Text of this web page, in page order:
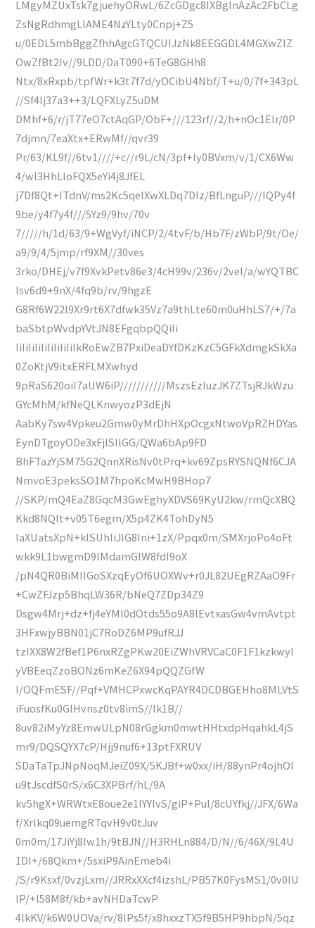
LMgyMZUxTsk7gjuehyORwL/6ZcGDgc8IXBgInAzAc2FbCLg
ZsNgRdhmgLlAME4NzYLty0Cnpj+Z5
u/0EDL5mbBggZfhhAgcGTQCUIJzNk8EEGGDL4MGXwZIZ
OwZfBt2Iv//9LDD/DaT090+6TeG8GHh8
Ntx/8xRxpb/tpfWr+k3t7f7d/yOCibU4Nbf/T+u/0/7f+343pL
//Sf4Ij37a3++3/LQFXLyZ5uDM
DMhf+6/r/jT77eO7ctAqGP/ObF+///123rf//2/h+nOc1Elr/0P
7djmn/7eaXtx+ERwMf//qvr39
Pr/63/KL9f//6tv1////+c//r9L/cN/3pf+ly0BVxm/v/1/CX6Ww
4/wl3HhLloFQX5eYi4j8JfEL
j7Df8Qt+ITdnV/ms2Kc5qeIXwXLDq7Dlz/BfLnguP///IQPy4f
9be/y4f7y4f///5Yz9/9hv/70v
7/////h/1d/63/9+WgVyf/iNCP/2/4tvF/b/Hb7F/zWbP/9t/Oe/
a9/9/4/5jmp/rf9XM//30ves
3rko/DHEj/v7f9XvkPetv86e3/4cH99v/236v/2vel/a/wYQTBC
Isv6d9+9nX/4fq9b/rv/9hgzE
G8Rf6W22l9Xr9rt6X7dfwk35Vz7a9thLte60m0uHhLS7/+/7a
baSbtpWvdpYVtJN8EFgqbpQQiIi
IiIiIiIiIiIiIiIiIiIkRoEwZB7PxiDeaDYfDKzKzC5GFkXdmgkSkXa
0ZoKtjV9itxERFLMXwhyd
9pRaS620oiI7aUW6iP///////////MszsEzIuzJK7ZTsjRJkWzu
GYcMhM/kfNeQLKnwyozP3dEjN
AabKy7sw4Vpkeu2Gmw0yMrDhHXpOcgxNtwoVpRZHDYas
EynDTgoyODe3xFjlSIlGG/QWa6bAp9FD
BhFTazYjSM75G2QnnXRisNv0tPrq+kv69ZpsRYSNQNf6CJA
NmvoE3peksSO1M7hpoKcMwH9BHop7
//SKP/mQ4EaZ8GqcM3GwEghyXDVS69KyU2kw/rmQcXBQ
Kkd8NQlt+v05T6egm/X5p4ZK4TohDyN5
IaXUatsXpN+klSUhIiJIG8Ini+1zX/Ppqx0m/SMXrjoPo4oFt
wkk9L1bwgmD9IMdamGIW8fdI9oX
/pN4QR0BiMIIGoSXzqEyOf6UOXWv+r0JL82UEgRZAaO9Fr
+CwZFJzp5BhqLW36R/bNeQ7ZDp34Z9
Dsgw4Mrj+dz+fj4eYMl0dOtds55o9A8lEvtxasGw4vmAvtpt
3HFxwjyBBN01jC7RoDZ6MP9ufRJJ
tzIXX8W2fBef1P6nxRZgPKw20EiZWhVRVCaC0F1F1kzkwyl
yVBEeqZzoBONz6mKeZ6X94pQQZGfW
I/OQFmESF//Pqf+VMHCPxwcKqPAYR4DCDBGEHho8MLVtS
iFuosfKu0GlHvnsz0tv8imS//lk1B//
8uv82iMyYz8EmwULpN08rGgkm0mwtHHtxdpHqahkL4jS
mr9/DQSQYX7cP/Hjj9nuf6+13ptFXRUV
SDaTaTpJNpNoqMJeiZ09X/5KJBf+w0xx/iH/88ynPr4ojhOI
u9tJscdfS0rS/x6C3XPBrf/hL/9A
kv5hgX+WRWtxE8oue2e1lYYIvS/giP+Pul/8cUYfkj//JFX/6Wa
f/Xrlkq09uemgRTqvH9v0tJuv
0m0m/17JiYj8lw1h/9tBJN//H3RHLn884/D/N//6/46X/9L4U
1DI+/68Qkm+/5sxiP9AinEmeb4i
/S/r9Ksxf/0vzjLxm//JRRxXXcf4izshL/PB57K0FysMS1/0v0lU
IP/+l58M8f/kb+avNHDaTcwP
4lkKV/k6W0UOVa/rv/8IPs5f/x8hxxzTX5f9B5HP9hbpN/5qz